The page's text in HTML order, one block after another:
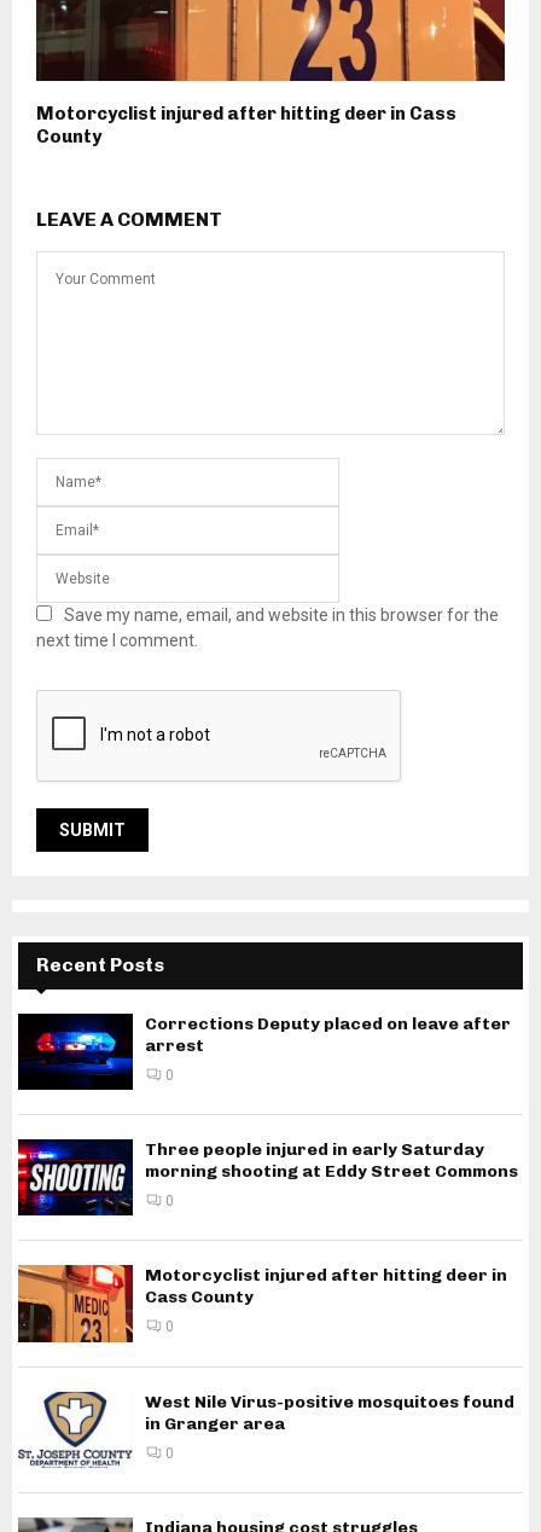
Motorcyclist injured after hitting deer in Cass
County
LEAVE A COMMENT
Save my name, email, and website in this browser for the
next time I comment.
Recent Posts
Corrections Deputy placed on leave after
arrest
0
Three people injured in early Saturday
morning shooting at Eddy Street Commons
0
Motorcyclist injured after hitting deer in
Cass County
0
West Nile Virus-positive mosquitoes found
in Granger area
0
Indiana housing cost struggles